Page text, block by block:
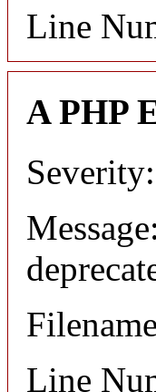
Line
A PHP
Line